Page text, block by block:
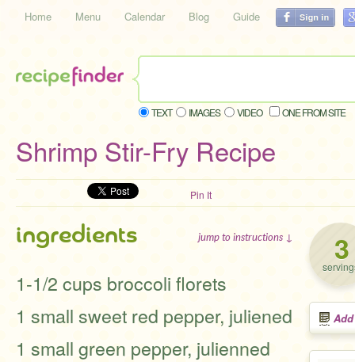
Home Menu Calendar Blog Guide
TEXT IMAGES VIDEO ONE FROM SITE
Shrimp Stir-Fry Recipe
Pin It
3
ingredients jump to instructions ↓
1-1/2 cups broccoli florets
1 small sweet red pepper, juliened
1 small green pepper, julienned